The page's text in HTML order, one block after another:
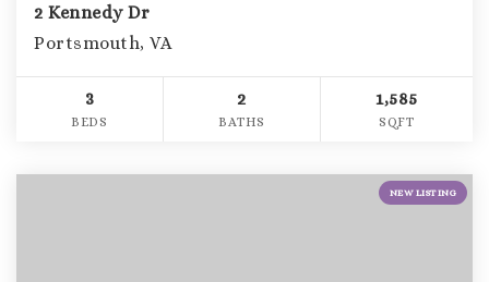
2 Kennedy Dr
Portsmouth, VA
3
BEDS
2
BATHS
1,585
SQFT
NEW LISTING